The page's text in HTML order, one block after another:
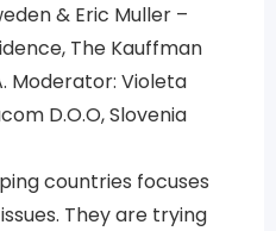
& Eric Muller –
The Kauffman
Moderator: Violeta
D.O.O, Slovenia
countries focuses
They are trying